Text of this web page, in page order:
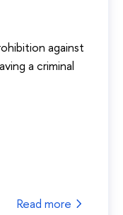
against
a criminal
Read more